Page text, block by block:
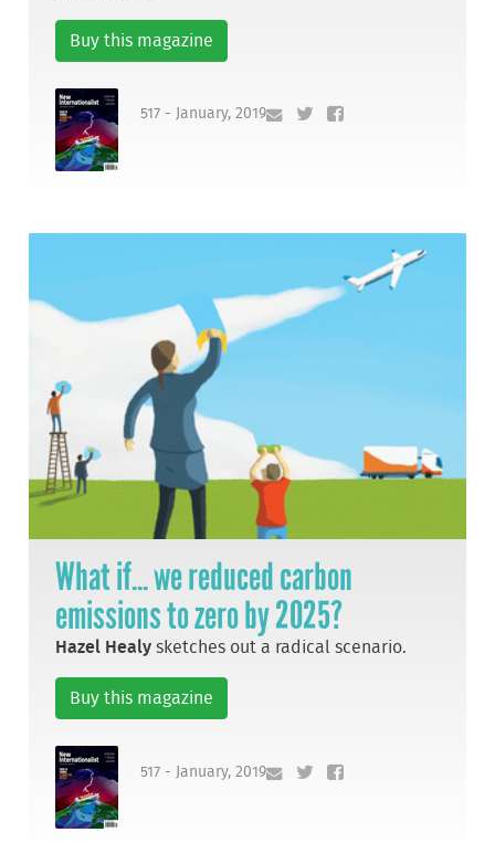
Buy this magazine
517 - January, 2019
What if... we reduced carbon
emissions to zero by 2025?
Hazel Healy sketches out a radical scenario.
Buy this magazine
517 - January, 2019